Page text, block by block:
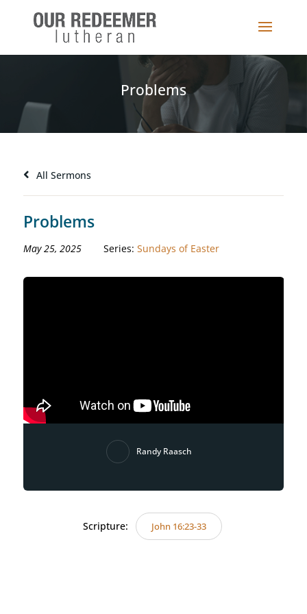
Problems
All Sermons
Problems
May 25, 2025 Series: Sundays of Easter
Randy Raasch
Scripture: John 16:23-33